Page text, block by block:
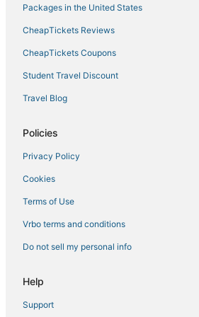
Hotels near Eastview Mall
King Ferry Hotels
B&B in Palmyra
Hotels with a Wedding Venue in Geneva
Lakemont Hotels
Cheap Hotels in Penn Yan
Hotels with Pools in Canandaigua
5 Star Hotels in Seneca Lake
5 Star Hotels in Waterloo
Hotels with Free Breakfast in Seneca Lake
3 Star Hotels in Canandaigua
Hotels with an Indoor Pool in Geneva
Town of Varick Hotels
Packages in the United States
CheapTickets Reviews
CheapTickets Coupons
Student Travel Discount
Travel Blog
Policies
Privacy Policy
Cookies
Terms of Use
Vrbo terms and conditions
Do not sell my personal info
Help
Support